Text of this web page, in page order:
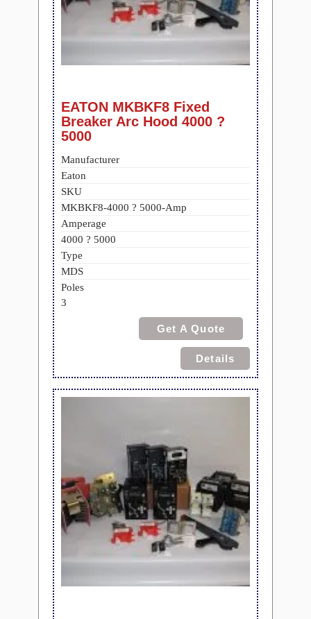
EATON MKBKF8 Fixed
Breaker Arc Hood 4000 ?
5000
Manufacturer
Eaton
SKU
MKBKF8-4000 ? 5000-Amp
Amperage
4000 ? 5000
Type
MDS
Poles
3
Get A Quote
Details